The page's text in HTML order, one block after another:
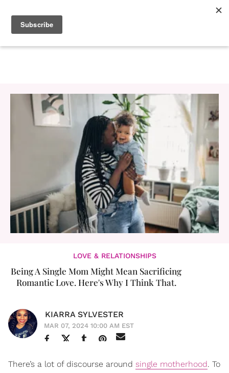
LOVE & RELATIONSHIPS
Being A Single Mom Might Mean Sacrificing
Romantic Love. Here's Why I Think That.
KIARRA SYLVESTER
MAR 07, 2024 10:00 AM EST
There’s a lot of discourse around single motherhood. To